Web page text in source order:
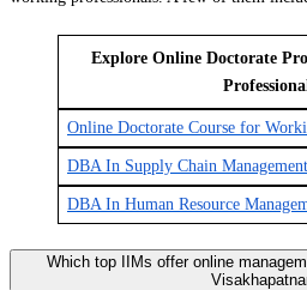
Explore Online Doctorate
Online Doctorate Course for
DBA In Supply Chain Management
DBA In Human Resource
Which top IIMs offer online